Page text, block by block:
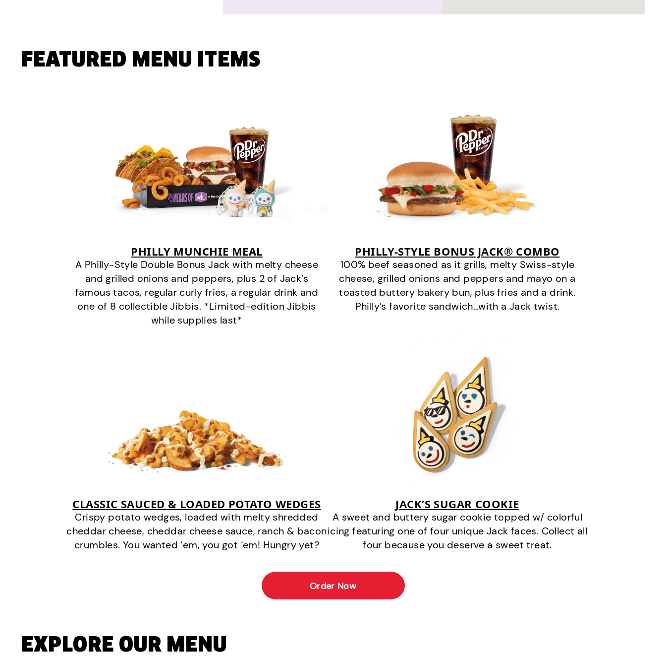
FEATURED MENU ITEMS
PHILLY MUNCHIE MEAL
A Philly-Style Double Bonus Jack with melty cheese
and grilled onions and peppers, plus 2 of Jack’s
famous tacos, regular curly fries, a regular drink and
one of 8 collectible Jibbis. *Limited-edition Jibbis
while supplies last*
PHILLY-STYLE BONUS JACK® COMBO
100% beef seasoned as it grills, melty Swiss-style
cheese, grilled onions and peppers and mayo on a
toasted buttery bakery bun, plus fries and a drink.
Philly’s favorite sandwich…with a Jack twist.
CLASSIC SAUCED & LOADED POTATO WEDGES
Crispy potato wedges, loaded with melty shredded
cheddar cheese, cheddar cheese sauce, ranch & bacon
crumbles. You wanted ‘em, you got ‘em! Hungry yet?
JACK’S SUGAR COOKIE
A sweet and buttery sugar cookie topped w/ colorful
icing featuring one of four unique Jack faces. Collect all
four because you deserve a sweet treat.
Order Now
EXPLORE OUR MENU